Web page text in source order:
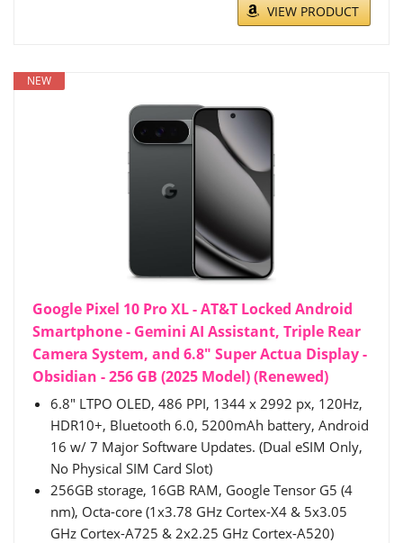
VIEW PRODUCT
NEW
Google Pixel 10 Pro XL - AT&T Locked Android
Smartphone - Gemini AI Assistant, Triple Rear
Camera System, and 6.8" Super Actua Display -
Obsidian - 256 GB (2025 Model) (Renewed)
6.8" LTPO OLED, 486 PPI, 1344 x 2992 px, 120Hz,
HDR10+, Bluetooth 6.0, 5200mAh battery, Android
16 w/ 7 Major Software Updates. (Dual eSIM Only,
No Physical SIM Card Slot)
256GB storage, 16GB RAM, Google Tensor G5 (4
nm), Octa-core (1x3.78 GHz Cortex-X4 & 5x3.05
GHz Cortex-A725 & 2x2.25 GHz Cortex-A520)